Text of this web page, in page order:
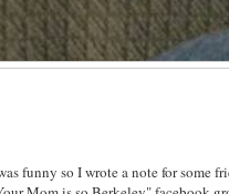
funny so I wrote a note for some